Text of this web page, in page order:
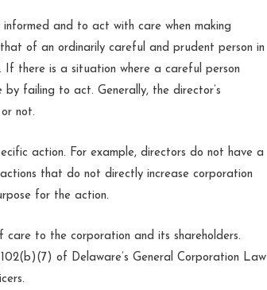
and to act with care when making
of an ordinarily careful and prudent person in
If there is a situation where a careful person
failing to act. Generally, the director’s
not.
action. For example, directors do not have a
that do not directly increase corporation
for the action.
to the corporation and its shareholders.
of Delaware’s General Corporation Law